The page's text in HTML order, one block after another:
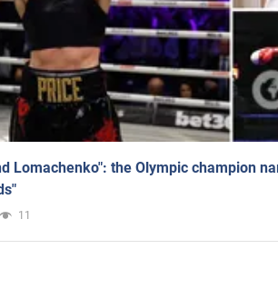
Lomachenko": the Olympic champion
11